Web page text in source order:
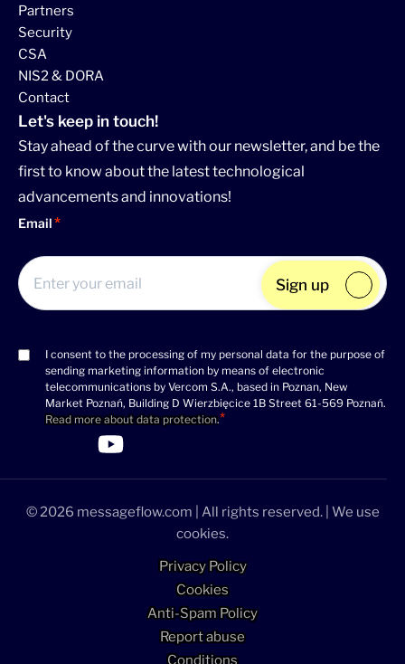
Partners
Security
CSA
NIS2 & DORA
Contact
Let's keep in touch!
Stay ahead of the curve with our newsletter, and be the
first to know about the latest technological
advancements and innovations!
Email
Consent
(Required)
I consent to the processing of my personal data for the purpose of
sending marketing information by means of electronic
telecommunications by Vercom S.A., based in Poznan, New
Market Poznań, Building D Wierzbięcice 1B Street 61-569 Poznań.
Read more about data protection.
Sign up
>Link to Linkedin profile
>Link to Facebook profile
>Link to Twitter profile
>Link to Youtube profile
© 2026 messageflow.com | All rights reserved. | We use
cookies.
Privacy Policy
Cookies
Anti-Spam Policy
Report abuse
Conditions